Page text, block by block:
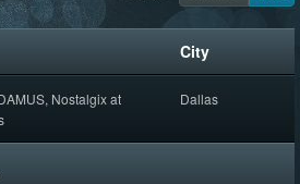
City
Nostalgix at
Dallas